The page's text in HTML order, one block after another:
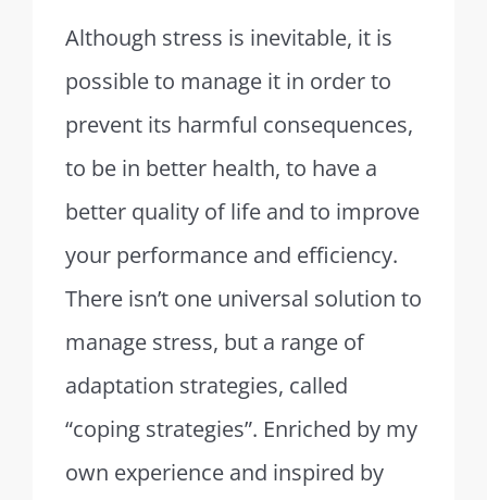
Although stress is inevitable, it is
possible to manage it in order to
prevent its harmful consequences,
to be in better health, to have a
better quality of life and to improve
your performance and efficiency.
There isn’t one universal solution to
manage stress, but a range of
adaptation strategies, called
“coping strategies”. Enriched by my
own experience and inspired by